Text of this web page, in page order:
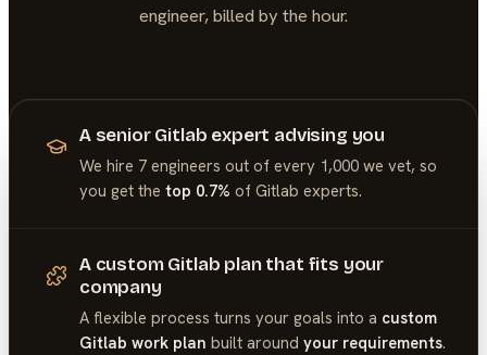
engineer, billed by the hour.
A senior Gitlab expert advising you
We hire 7 engineers out of every 1,000 we vet, so
you get the top 0.7% of Gitlab experts.
A custom Gitlab plan that fits your
company
A flexible process turns your goals into a custom
Gitlab work plan built around your requirements.